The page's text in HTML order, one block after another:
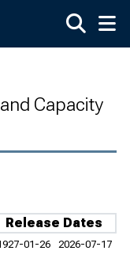
Capacity
Release Dates
01-26 2026-07-17